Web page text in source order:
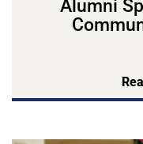
Alumni